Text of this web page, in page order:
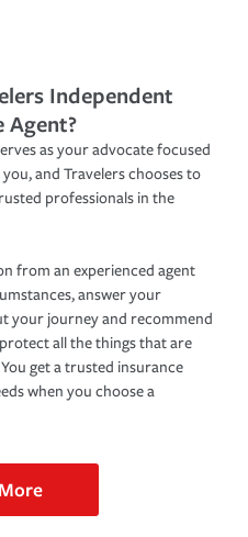
Independent
Agent?
as your advocate focused
and Travelers chooses to
professionals in the
from an experienced agent
answer your
your journey and recommend
all the things that are
get a trusted insurance
when you choose a